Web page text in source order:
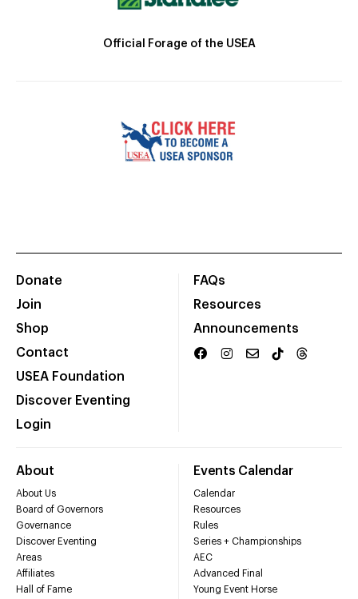
Official Forage of the USEA
Donate
Join
Shop
Contact
USEA Foundation
Discover Eventing
Login
FAQs
Resources
Announcements
About
About Us
Board of Governors
Governance
Discover Eventing
Areas
Affiliates
Hall of Fame
Events Calendar
Calendar
Resources
Rules
Series + Championships
AEC
Advanced Final
Young Event Horse